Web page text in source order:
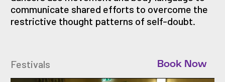
communicate shared efforts to overcome the
restrictive thought patterns of self-doubt.
Festivals Book Now